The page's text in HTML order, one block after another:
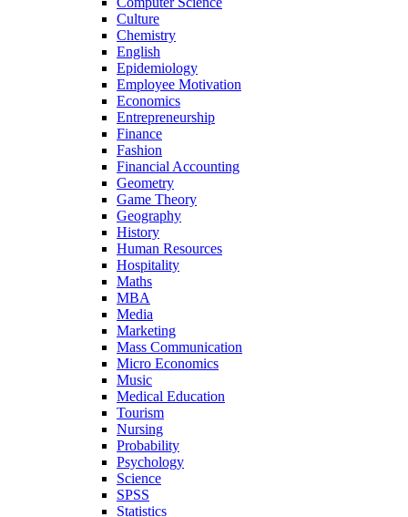
Culture
Chemistry
English
Epidemiology
Employee Motivation
Economics
Entrepreneurship
Finance
Fashion
Financial Accounting
Geometry
Game Theory
Geography
History
Human Resources
Hospitality
Maths
MBA
Media
Marketing
Mass Communication
Micro Economics
Music
Medical Education
Tourism
Nursing
Probability
Psychology
Science
SPSS
Statistics